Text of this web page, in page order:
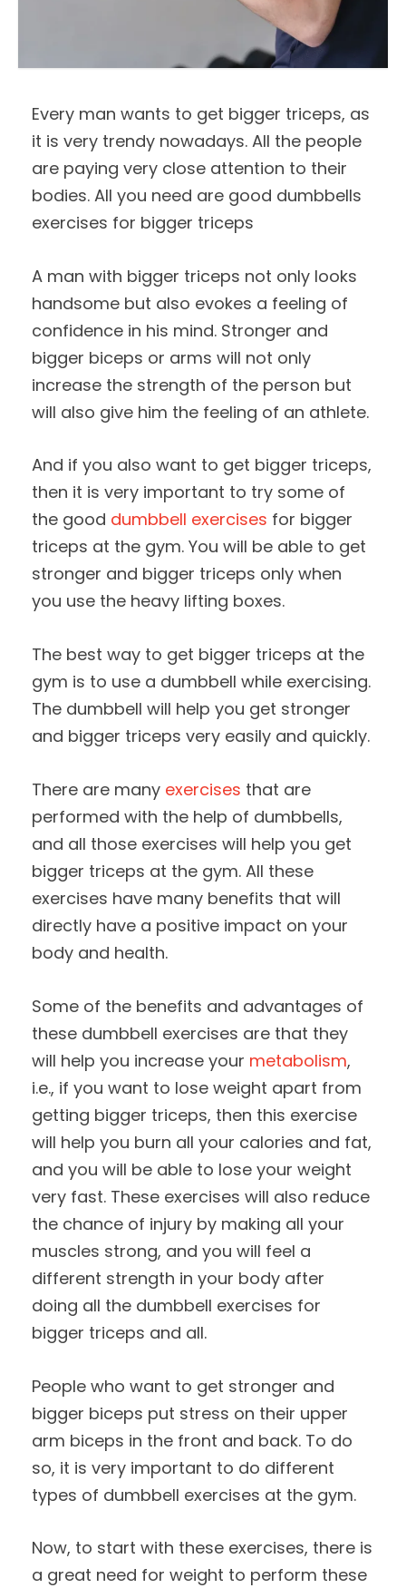
Every man wants to get bigger triceps, as
it is very trendy nowadays. All the people
are paying very close attention to their
bodies. All you need are good dumbbells
exercises for bigger triceps
A man with bigger triceps not only looks
handsome but also evokes a feeling of
confidence in his mind. Stronger and
bigger biceps or arms will not only
increase the strength of the person but
will also give him the feeling of an athlete.
And if you also want to get bigger triceps,
then it is very important to try some of
the good dumbbell exercises for bigger
triceps at the gym. You will be able to get
stronger and bigger triceps only when
you use the heavy lifting boxes.
The best way to get bigger triceps at the
gym is to use a dumbbell while exercising.
The dumbbell will help you get stronger
and bigger triceps very easily and quickly.
There are many exercises that are
performed with the help of dumbbells,
and all those exercises will help you get
bigger triceps at the gym. All these
exercises have many benefits that will
directly have a positive impact on your
body and health.
Some of the benefits and advantages of
these dumbbell exercises are that they
will help you increase your metabolism,
i.e., if you want to lose weight apart from
getting bigger triceps, then this exercise
will help you burn all your calories and fat,
and you will be able to lose your weight
very fast. These exercises will also reduce
the chance of injury by making all your
muscles strong, and you will feel a
different strength in your body after
doing all the dumbbell exercises for
bigger triceps and all.
People who want to get stronger and
bigger biceps put stress on their upper
arm biceps in the front and back. To do
so, it is very important to do different
types of dumbbell exercises at the gym.
Now, to start with these exercises, there is
a great need for weight to perform these